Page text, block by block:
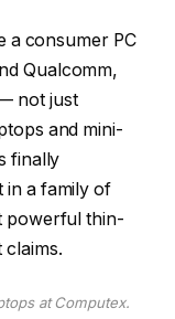
a consumer PC
Qualcomm,
not just
and mini-
finally
in a family of
powerful thin-
claims.
at Computex.